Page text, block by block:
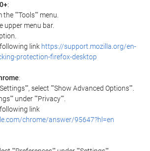
:
""Tools"" menu.
upper menu bar.
link https://support.mozilla.org/en-
protection-firefox-desktop
:
select ""Show Advanced Options"".
under ""Privacy"".
link
chrome/answer/95647?hl=en